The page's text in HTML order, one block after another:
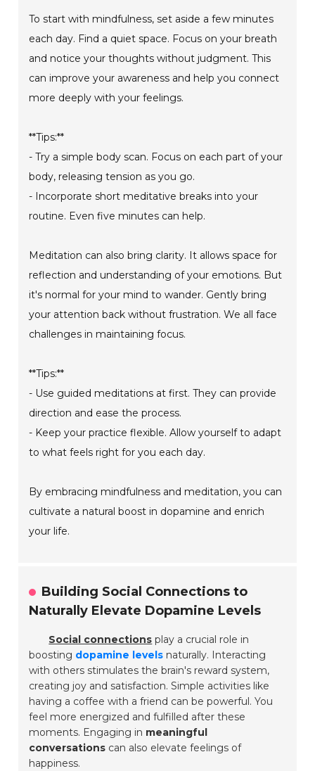
To start with mindfulness, set aside a few minutes
each day. Find a quiet space. Focus on your breath
and notice your thoughts without judgment. This
can improve your awareness and help you connect
more deeply with your feelings.
**Tips:**
- Try a simple body scan. Focus on each part of your
body, releasing tension as you go.
- Incorporate short meditative breaks into your
routine. Even five minutes can help.
Meditation can also bring clarity. It allows space for
reflection and understanding of your emotions. But
it's normal for your mind to wander. Gently bring
your attention back without frustration. We all face
challenges in maintaining focus.
**Tips:**
- Use guided meditations at first. They can provide
direction and ease the process.
- Keep your practice flexible. Allow yourself to adapt
to what feels right for you each day.
By embracing mindfulness and meditation, you can
cultivate a natural boost in dopamine and enrich
your life.
Building Social Connections to
Naturally Elevate Dopamine Levels
Social connections play a crucial role in
boosting dopamine levels naturally. Interacting
with others stimulates the brain's reward system,
creating joy and satisfaction. Simple activities like
having a coffee with a friend can be powerful. You
feel more energized and fulfilled after these
moments. Engaging in meaningful
conversations can also elevate feelings of
happiness.